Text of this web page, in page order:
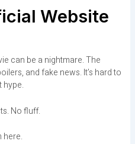
Website
can be a nightmare. The
and fake news. It’s hard to
hype.
No fluff.
here.